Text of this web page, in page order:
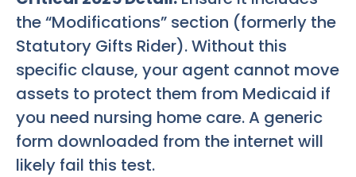
the “Modifications” section (formerly the
Statutory Gifts Rider). Without this
specific clause, your agent cannot move
assets to protect them from Medicaid if
you need nursing home care. A generic
form downloaded from the internet will
likely fail this test.